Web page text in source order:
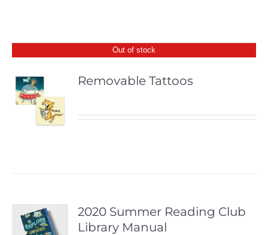
Out of stock
Removable Tattoos
2020 Summer Reading Club
Library Manual